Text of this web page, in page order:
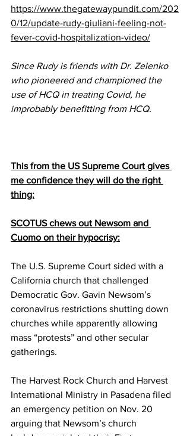
https://www.thegatewaypundit.com/202
0/12/update-rudy-giuliani-feeling-not-
fever-covid-hospitalization-video/
Since Rudy is friends with Dr. Zelenko
who pioneered and championed the
use of HCQ in treating Covid, he
improbably benefitting from HCQ.
This from the US Supreme Court gives
me confidence they will do the right
thing:
SCOTUS chews out Newsom and
Cuomo on their hypocrisy:
The U.S. Supreme Court sided with a
California church that challenged
Democratic Gov. Gavin Newsom’s
coronavirus restrictions shutting down
churches while apparently allowing
mass “protests” and other secular
gatherings.
The Harvest Rock Church and Harvest
International Ministry in Pasadena filed
an emergency petition on Nov. 20
arguing that Newsom’s church